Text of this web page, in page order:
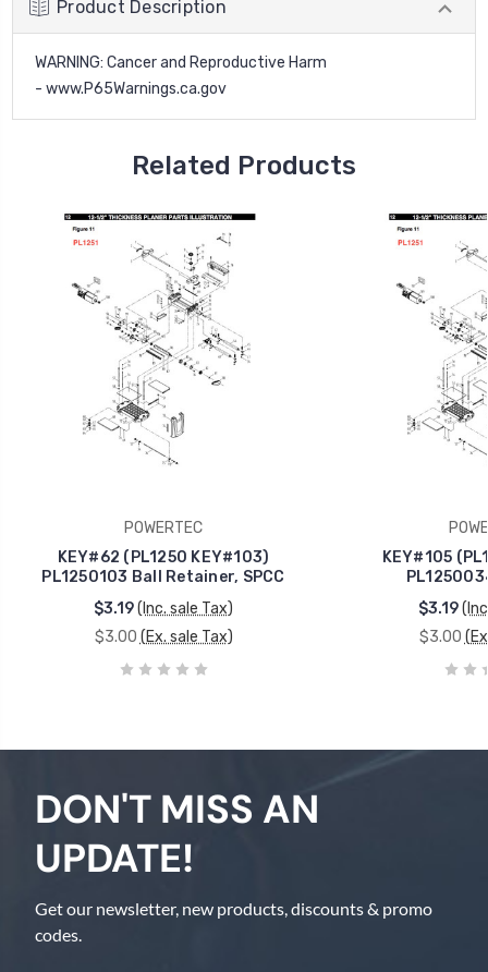
Product Description
WARNING: Cancer and Reproductive Harm
- www.P65Warnings.ca.gov
Related Products
POWERTEC
KEY#62 (PL1250 KEY#103)
PL1250103 Ball Retainer, SPCC
$3.19(Inc. sale Tax)
$3.00 (Ex. sale Tax)
KEY#105
$3.19
$3.00
DON'T MISS AN
UPDATE!
Get our newsletter, new products, discounts & promo
codes.